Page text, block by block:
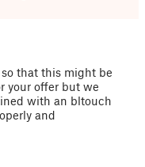
that this might be
your offer but we
with an bltouch
and